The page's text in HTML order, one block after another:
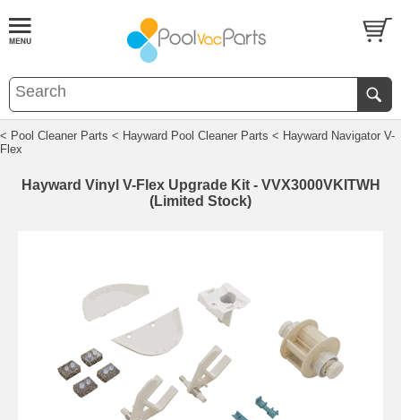
< Pool Cleaner Parts < Hayward Pool Cleaner Parts < Hayward Navigator V-
Flex
Hayward Vinyl V-Flex Upgrade Kit - VVX3000VKITWH
(Limited Stock)